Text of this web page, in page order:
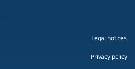
Legal notices
Privacy policy